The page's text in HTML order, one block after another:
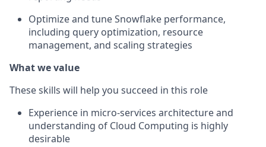
Optimize and tune Snowflake performance,
including query optimization, resource
management, and scaling strategies
What we value
These skills will help you succeed in this role
Experience in micro-services architecture and
understanding of Cloud Computing is highly
desirable